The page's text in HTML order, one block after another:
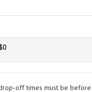
off times must be